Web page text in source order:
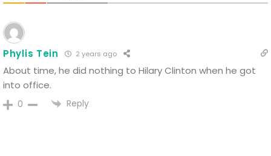
Phylis Tein 2 years ago
About time, he did nothing to Hilary Clinton when he got
into office.
0 Reply